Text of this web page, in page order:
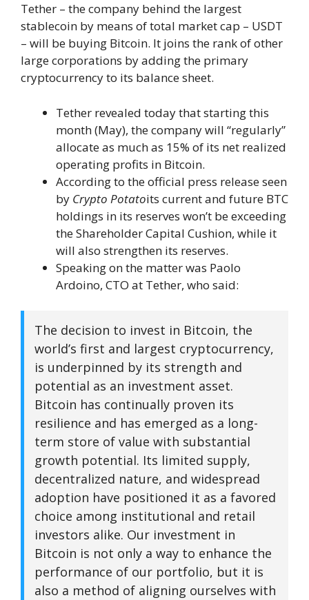
Tether – the company behind the largest
stablecoin by means of total market cap – USDT
– will be buying Bitcoin. It joins the rank of other
large corporations by adding the primary
cryptocurrency to its balance sheet.
Tether revealed today that starting this
month (May), the company will “regularly”
allocate as much as 15% of its net realized
operating profits in Bitcoin.
According to the official press release seen
by Crypto Potatoits current and future BTC
holdings in its reserves won’t be exceeding
the Shareholder Capital Cushion, while it
will also strengthen its reserves.
Speaking on the matter was Paolo
Ardoino, CTO at Tether, who said:
The decision to invest in Bitcoin, the
world’s first and largest cryptocurrency,
is underpinned by its strength and
potential as an investment asset.
Bitcoin has continually proven its
resilience and has emerged as a long-
term store of value with substantial
growth potential. Its limited supply,
decentralized nature, and widespread
adoption have positioned it as a favored
choice among institutional and retail
investors alike. Our investment in
Bitcoin is not only a way to enhance the
performance of our portfolio, but it is
also a method of aligning ourselves with